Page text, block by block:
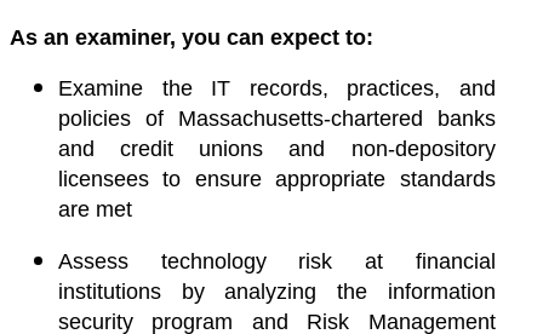
As an examiner, you can expect to:
Examine the IT records, practices, and
policies of Massachusetts-chartered banks
and credit unions and non-depository
licensees to ensure appropriate standards
are met
Assess technology risk at financial
institutions by analyzing the information
security program and Risk Management